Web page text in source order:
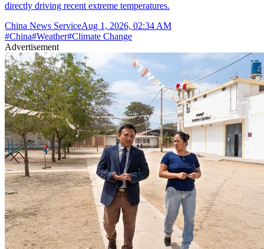
directly driving recent extreme temperatures.
China News ServiceAug 1, 2026, 02:34 AM
#China#Weather#Climate Change
Advertisement